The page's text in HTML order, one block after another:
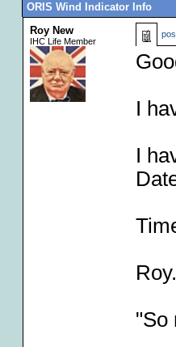
ORIS Wind Indicator Info
Roy New
IHC Life Member
I
I
Roy.
"So